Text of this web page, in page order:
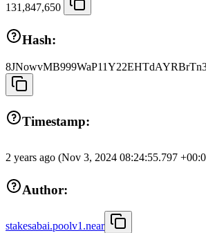
131,847,650
Hash:
Timestamp:
2 years ago (Nov 3, 2024 08:24:55.797
Author:
stakesabai.poolv1.near